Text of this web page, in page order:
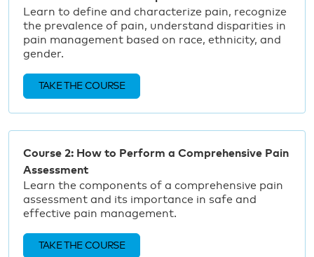
Learn to define and characterize pain, recognize
the prevalence of pain, understand disparities in
pain management based on race, ethnicity, and
gender.
TAKE THE COURSE
Course 2: How to Perform a Comprehensive Pain
Assessment
Learn the components of a comprehensive pain
assessment and its importance in safe and
effective pain management.
TAKE THE COURSE